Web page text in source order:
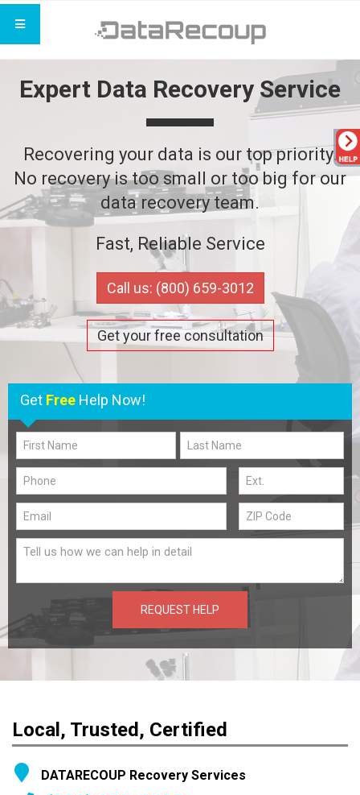
Expert Data Recovery Service
Recovering your data is our top priority.
No recovery is too small or too big for our
data recovery team.
Fast, Reliable Service
Call us: (800) 659-3012
Get your free consultation
Get Free Help Now!
REQUEST HELP
Local, Trusted, Certified
DATARECOUP Recovery Services